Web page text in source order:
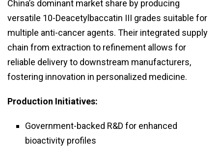
China’s dominant market share by producing
versatile 10-Deacetylbaccatin III grades suitable for
multiple anti-cancer agents. Their integrated supply
chain from extraction to refinement allows for
reliable delivery to downstream manufacturers,
fostering innovation in personalized medicine.
Production Initiatives:
Government-backed R&D for enhanced
bioactivity profiles